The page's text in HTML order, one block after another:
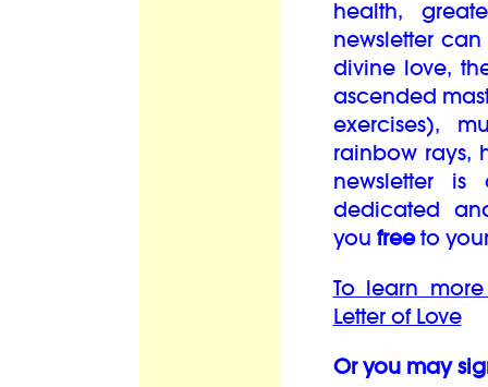
health,
newsletter
divine love,
ascended
exercises),
rainbow rays,
newsletter
dedicated
you freeto
To learn
Letter of Love
Or you may